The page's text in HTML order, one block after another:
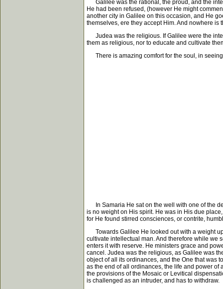
Galilee was the rational, the proud, and the
He had been refused, (however He might
another city in Galilee on this occasion, and He
themselves, ere they accept Him. And nowhere
Judea was the religious. If Galilee were the
them as religious, nor to educate and cultivate
There is amazing comfort for the soul, in
In Samaria He sat on the well with one of the
is no weight on His spirit. He was in His due
for He found stirred consciences, or contrite,
Towards Galilee He looked out with a weight
cultivate intellectual man. And therefore while we
enters it with reserve. He ministers grace and
cancel. Judea was the religious, as Galilee was
object of all its ordinances, and the One that was
as the end of all ordinances, the life and power of
the provisions of the Mosaic or Levitical
is challenged as an intruder, and has to withdraw.